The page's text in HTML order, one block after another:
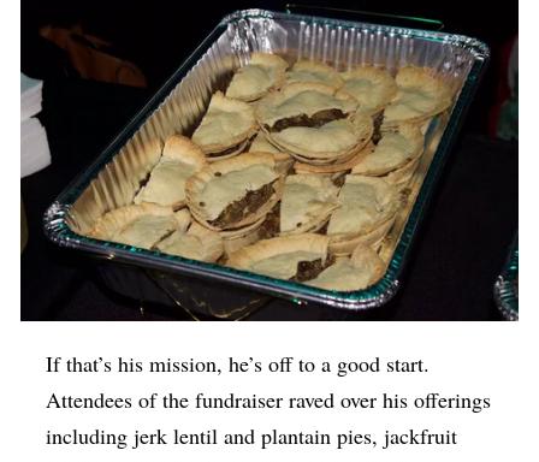
If that’s his mission, he’s off to a good start.
Attendees of the fundraiser raved over his offerings
including jerk lentil and plantain pies, jackfruit